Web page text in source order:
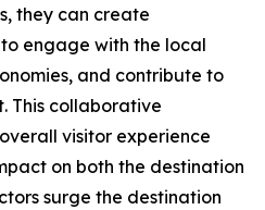
they can create
engage with the local
and contribute to
This collaborative
visitor experience
on both the destination
surge the destination